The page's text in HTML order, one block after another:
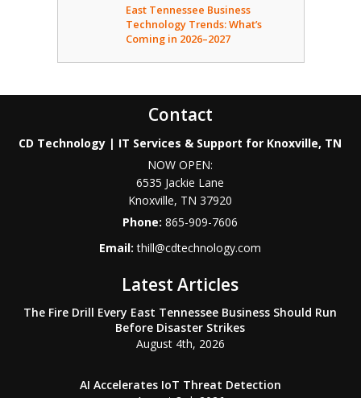
East Tennessee Business
Technology Trends: What’s
Coming in 2026–2027
Contact
CD Technology | IT Services & Support for Knoxville, TN
NOW OPEN:
6535 Jackie Lane
Knoxville, TN 37920
Phone:865-909-7606
Email:thill@cdtechnology.com
Latest Articles
The Fire Drill Every East Tennessee Business Should Run
Before Disaster Strikes
August 4th, 2026
AI Accelerates IoT Threat Detection